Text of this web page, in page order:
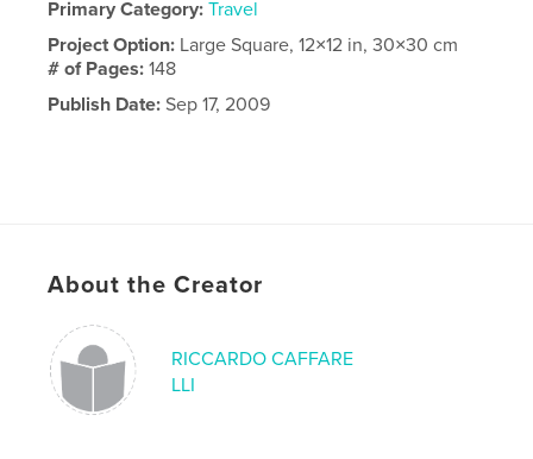
Primary Category: Travel
Project Option: Large Square, 12×12 in, 30×30 cm
# of Pages:148
Publish Date: Sep 17, 2009
About the Creator
RICCARDO CAFFARE
LLI